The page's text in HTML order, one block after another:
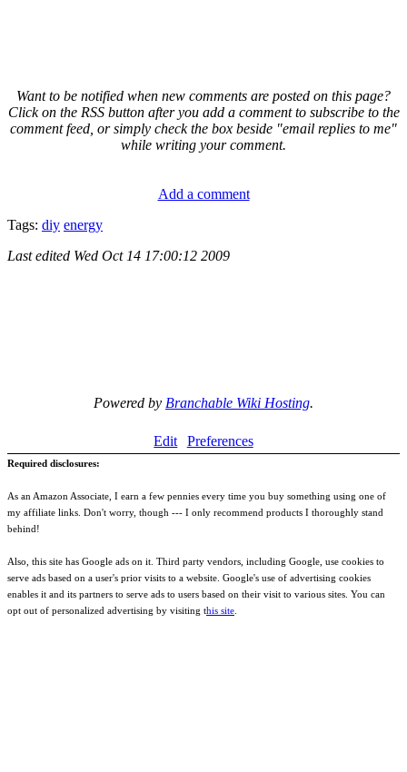
Want to be notified when new comments are posted on this page?
Click on the RSS button after you add a comment to subscribe to the
comment feed, or simply check the box beside "email replies to me"
while writing your comment.
Add a comment
Tags: diy energy
Last edited Wed Oct 14 17:00:12 2009
Powered by Branchable Wiki Hosting.
Edit Preferences
Required disclosures:
As an Amazon Associate, I earn a few pennies every time you buy something using one of
my affiliate links. Don't worry, though --- I only recommend products I thoroughly stand
behind!
Also, this site has Google ads on it. Third party vendors, including Google, use cookies to
serve ads based on a user's prior visits to a website. Google's use of advertising cookies
enables it and its partners to serve ads to users based on their visit to various sites. You can
opt out of personalized advertising by visiting this site